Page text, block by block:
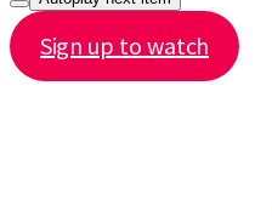
Sign up to watch